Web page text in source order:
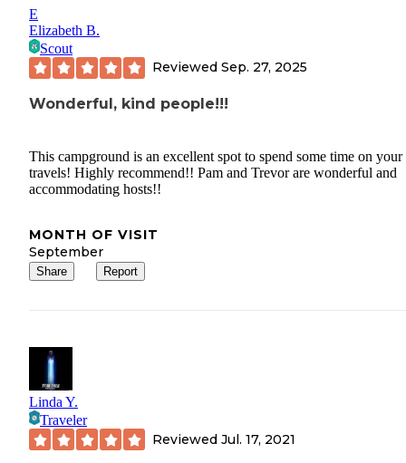
E
Elizabeth B.
Scout
Reviewed Sep. 27, 2025
Wonderful, kind people!!!
This campground is an excellent spot to spend some time on your
travels! Highly recommend!! Pam and Trevor are wonderful and
accommodating hosts!!
MONTH OF VISIT
September
Share Report
Linda Y.
Traveler
Reviewed Jul. 17, 2021